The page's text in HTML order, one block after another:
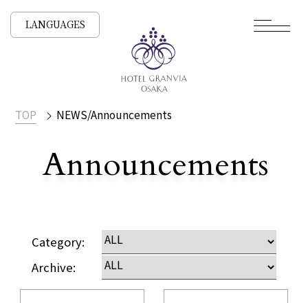
LANGUAGES
NEWS /
Announcements
TOP NEWS/Announcements
Category:
Archive: